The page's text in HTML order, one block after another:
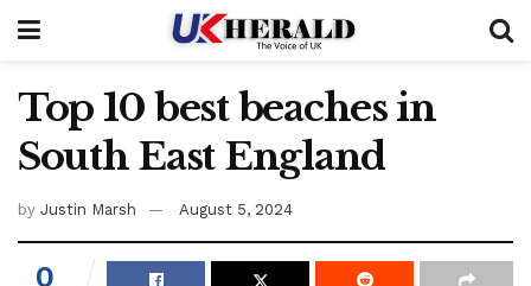
Top 10 best beaches in
South East England
by Justin Marsh August 5, 2024
0